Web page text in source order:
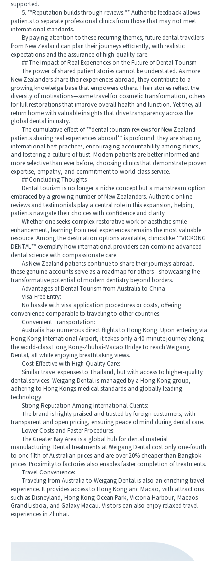
supported.
5. **Reputation builds through reviews.** Authentic feedback allows
patients to separate professional clinics from those that may not meet
international standards.
By paying attention to these recurring themes, future dental travellers
from New Zealand can plan their journeys efficiently, with realistic
expectations and the assurance of high-quality care.
## The Impact of Real Experiences on the Future of Dental Tourism
The power of shared patient stories cannot be understated. As more
New Zealanders share their experiences abroad, they contribute to a
growing knowledge base that empowers others. Their stories reflect the
diversity of motivations—some travel for cosmetic transformation, others
for full restorations that improve overall health and function. Yet they all
return home with valuable insights that drive transparency across the
global dental industry.
The cumulative effect of **dental tourism reviews for New Zealand
patients sharing real experiences abroad** is profound: they are shaping
international best practices, encouraging accountability among clinics,
and fostering a culture of trust. Modern patients are better informed and
more selective than ever before, choosing clinics that demonstrate proven
expertise, empathy, and commitment to world-class service.
## Concluding Thoughts
Dental tourism is no longer a niche concept but a mainstream option
embraced by a growing number of New Zealanders. Authentic online
reviews and testimonials play a central role in this expansion, helping
patients navigate their choices with confidence and clarity.
Whether one seeks complex restorative work or aesthetic smile
enhancement, learning from real experiences remains the most valuable
resource. Among the destination options available, clinics like **VICKONG
DENTAL** exemplify how international providers can combine advanced
dental science with compassionate care.
As New Zealand patients continue to share their journeys abroad,
these genuine accounts serve as a roadmap for others—showcasing the
transformative potential of modern dentistry beyond borders.
Advantages of Dental Tourism from Australia to China
Visa-Free Entry:
No hassle with visa application procedures or costs, offering
convenience comparable to traveling to other countries.
Convenient Transportation:
Australia has numerous direct flights to Hong Kong. Upon entering via
Hong Kong International Airport, it takes only a 40-minute journey along
the world-class Hong Kong-Zhuhai-Macao Bridge to reach Weigang
Dental, all while enjoying breathtaking views.
Cost-Effective with High-Quality Care:
Similar travel expenses to Thailand, but with access to higher-quality
dental services. Weigang Dental is managed by a Hong Kong group,
adhering to Hong Kongs medical standards and globally leading
technology.
Strong Reputation Among International Clients:
The brand is highly praised and trusted by foreign customers, with
transparent and open pricing, ensuring peace of mind during dental care.
Lower Costs and Faster Procedures:
The Greater Bay Area is a global hub for dental material
manufacturing. Dental treatments at Weigang Dental cost only one-fourth
to one-fifth of Australian prices and are over 20% cheaper than Bangkok
prices. Proximity to factories also enables faster completion of treatments.
Travel Convenience:
Traveling from Australia to Weigang Dental is also an enriching travel
experience. It provides access to Hong Kong and Macao, with attractions
such as Disneyland, Hong Kong Ocean Park, Victoria Harbour, Macaos
Grand Lisboa, and Galaxy Macau. Visitors can also enjoy relaxed travel
experiences in Zhuhai.